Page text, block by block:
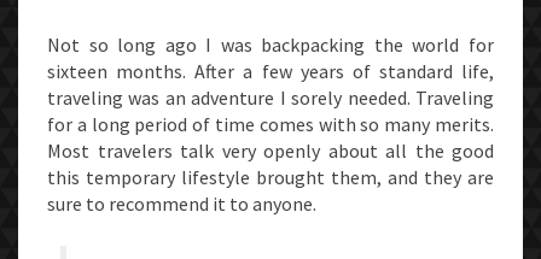
A
HORSE
&
ITS
RIDER
Not so long ago I was backpacking the world for
sixteen months. After a few years of standard life,
traveling was an adventure I sorely needed. Traveling
for a long period of time comes with so many merits.
Most travelers talk very openly about all the good
this temporary lifestyle brought them, and they are
sure to recommend it to anyone.